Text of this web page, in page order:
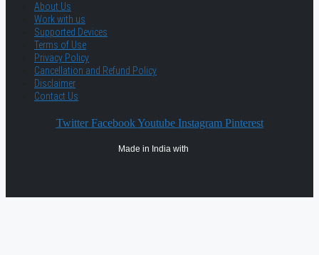
About Us
Work with us
Supported Devices
Terms of Use
Privacy Policy
Cancellation and Refund Policy
Disclaimer
Contact Us
Twitter Facebook Youtube Instagram Pinterest
Made in India with